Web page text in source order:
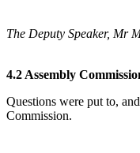
The Deputy Speaker, Mr
4.2 Assembly
Questions were put to,
Commission.